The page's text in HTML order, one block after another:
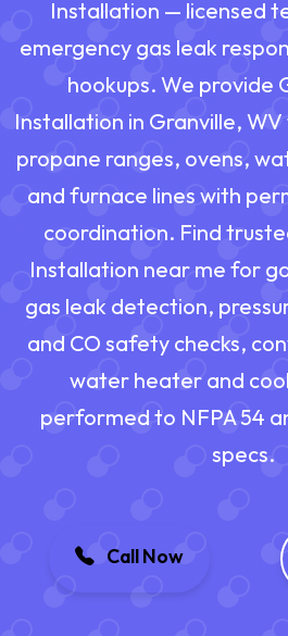
Installation — licensed
emergency gas leak
hookups. We provide
Installation in Granville,
propane ranges, ovens,
and furnace lines with
coordination. Find
Installation near me for
gas leak detection,
and CO safety checks,
water heater and
performed to NFPA 54
specs.
Call Now